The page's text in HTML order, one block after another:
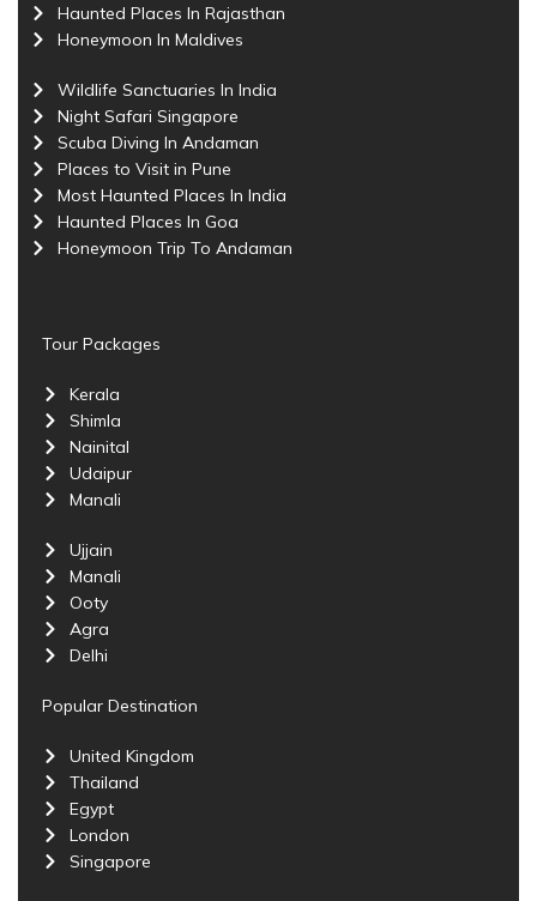
Haunted Places In Rajasthan
Honeymoon In Maldives
Wildlife Sanctuaries In India
Night Safari Singapore
Scuba Diving In Andaman
Places to Visit in Pune
Most Haunted Places In India
Haunted Places In Goa
Honeymoon Trip To Andaman
Tour Packages
Kerala
Shimla
Nainital
Udaipur
Manali
Ujjain
Manali
Ooty
Agra
Delhi
Popular Destination
United Kingdom
Thailand
Egypt
London
Singapore